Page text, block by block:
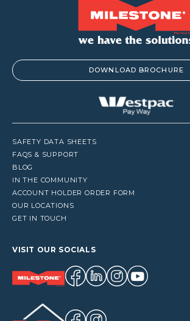
DOWNLOAD BROCHURE
SAFETY DATA SHEETS
FAQS & SUPPORT
BLOG
IN THE COMMUNITY
ACCOUNT HOLDER ORDER FORM
OUR LOCATIONS
GET IN TOUCH
VISIT OUR SOCIALS